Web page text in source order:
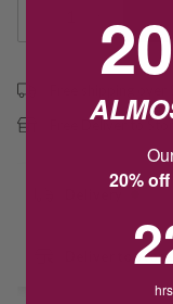
Free Deliver to
Deliver to Store
20%
hrs